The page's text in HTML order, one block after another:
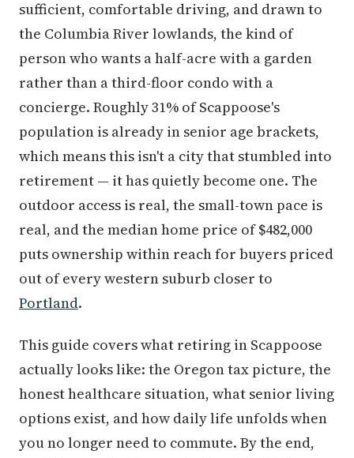
sufficient, comfortable driving, and drawn to
the Columbia River lowlands, the kind of
person who wants a half-acre with a garden
rather than a third-floor condo with a
concierge. Roughly 31% of Scappoose's
population is already in senior age brackets,
which means this isn't a city that stumbled into
retirement — it has quietly become one. The
outdoor access is real, the small-town pace is
real, and the median home price of $482,000
puts ownership within reach for buyers priced
out of every western suburb closer to
Portland.
This guide covers what retiring in Scappoose
actually looks like: the Oregon tax picture, the
honest healthcare situation, what senior living
options exist, and how daily life unfolds when
you no longer need to commute. By the end,